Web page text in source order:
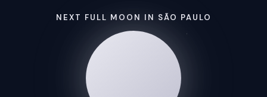
NEXT FULL MOON IN SÃO PAULO